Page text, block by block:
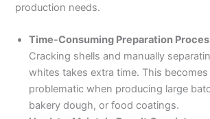
production needs.
Time-Consuming Preparation
Cracking shells and manually
whites takes extra time. This
problematic when producing large
bakery dough, or food coatings.